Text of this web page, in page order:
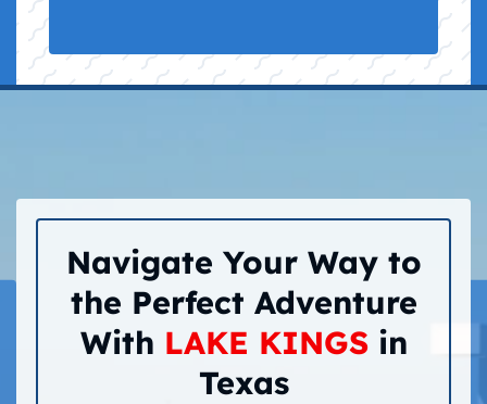
Navigate Your Way to
the Perfect Adventure
With LAKE KINGSin
Texas